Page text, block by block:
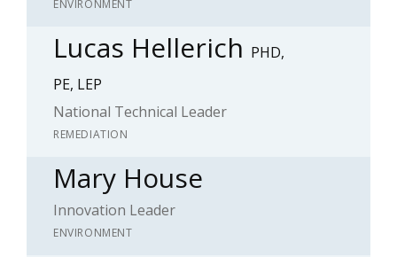
ENVIRONMENT
Lucas Hellerich PHD,
PE, LEP
National Technical Leader
REMEDIATION
Mary House
Innovation Leader
ENVIRONMENT